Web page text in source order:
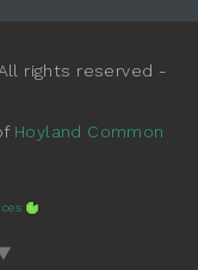
rights reserved -
Hoyland Common